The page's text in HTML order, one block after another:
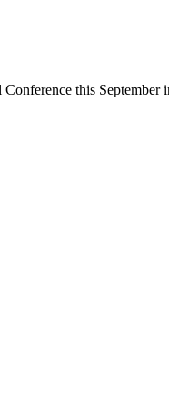
this September